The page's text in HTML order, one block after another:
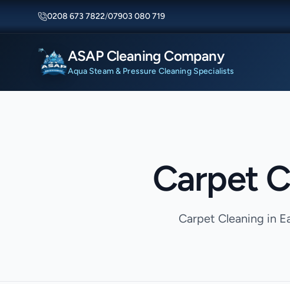
0208 673 7822/07903 080 719
ASAP Cleaning Company
Aqua Steam & Pressure Cleaning Specialists
Carpet
Carpet Cleaning in